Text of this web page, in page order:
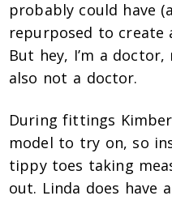
probably could have
repurposed to create
But hey, I’m a
also not a doctor.
During fittings
model to try on, so
tippy toes taking
out. Linda does have